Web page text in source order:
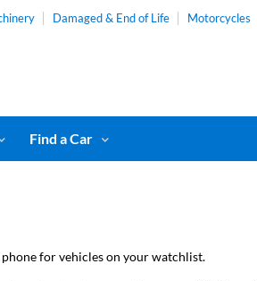
Damaged & End of Life Motorcycles
Find a Car
for vehicles on your watchlist.